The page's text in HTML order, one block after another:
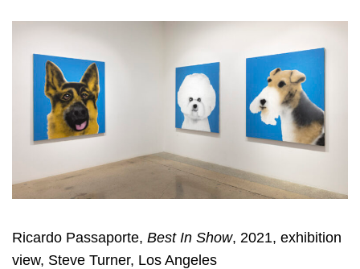
Ricardo Passaporte, Best In Show, 2021, exhibition
view, Steve Turner, Los Angeles